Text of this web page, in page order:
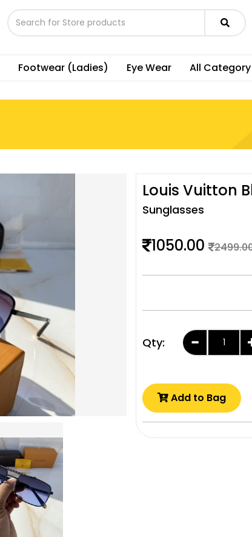
Footwear (Ladies) Eye Wear All Category
Louis Vuitton
Sunglasses
1050.00
Qty:
Add to Bag